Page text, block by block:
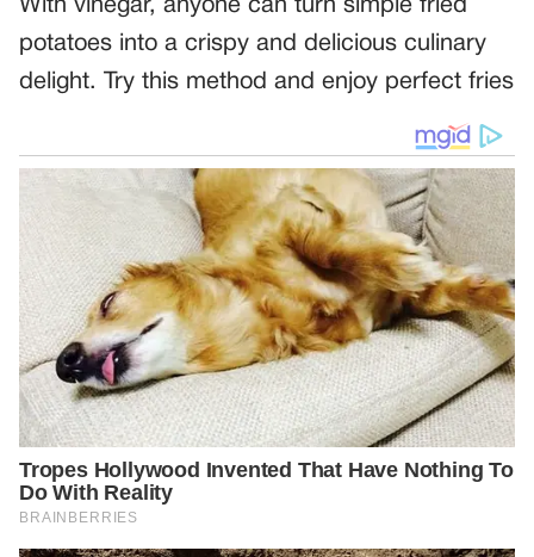
With vinegar, anyone can turn simple fried
potatoes into a crispy and delicious culinary
delight. Try this method and enjoy perfect fries